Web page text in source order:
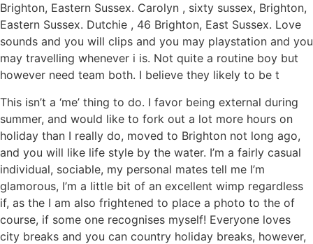
Brighton, Eastern Sussex. Carolyn , sixty sussex, Brighton,
Eastern Sussex. Dutchie , 46 Brighton, East Sussex. Love
sounds and you will clips and you may playstation and you
may travelling whenever i is. Not quite a routine boy but
however need team both. I believe they likely to be t
This isn’t a ‘me’ thing to do. I favor being external during
summer, and would like to fork out a lot more hours on
holiday than I really do, moved to Brighton not long ago,
and you will like life style by the water. I’m a fairly casual
individual, sociable, my personal mates tell me I’m
glamorous, I’m a little bit of an excellent wimp regardless
if, as the I am also frightened to place a photo to the of
course, if some one recognises myself! Everyone loves
city breaks and you can country holiday breaks, however,